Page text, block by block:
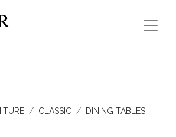
CLASSIC
DINING TABLES